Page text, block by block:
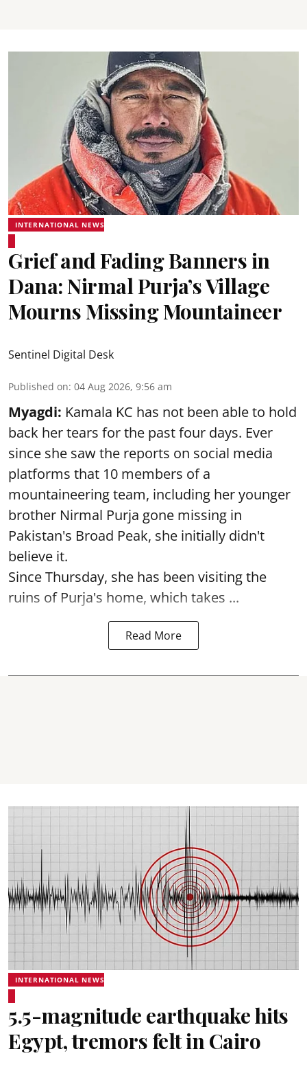
INTERNATIONAL NEWS
Grief and Fading Banners in
Dana: Nirmal Purja’s Village
Mourns Missing Mountaineer
Sentinel Digital Desk
Published on: 04 Aug 2026, 9:56 am
Myagdi: Kamala KC has not been able to hold
back her tears for the past four days. Ever
since she saw the reports on social media
platforms that 10 members of a
mountaineering team, including her younger
brother Nirmal Purja gone missing in
Pakistan's Broad Peak, she initially didn't
believe it.
Since Thursday, she has been visiting the
ruins of Purja's home, which takes ...
Read More
INTERNATIONAL NEWS
5.5-magnitude earthquake hits
Egypt, tremors felt in Cairo